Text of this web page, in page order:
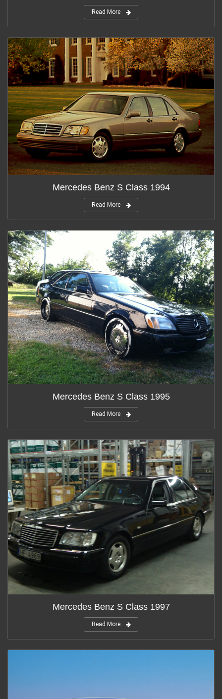
Read More
Mercedes Benz S Class 1994
Read More
Mercedes Benz S Class 1995
Read More
Mercedes Benz S Class 1997
Read More